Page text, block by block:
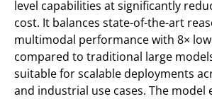
level capabilities at significantly
cost. It balances state-of-the-art
multimodal performance with 8×
compared to traditional large
suitable for scalable deployments
and industrial use cases. The model